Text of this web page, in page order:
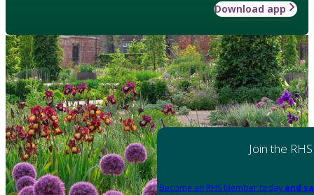
Download app
Join the RHS
Become an RHS Member today and